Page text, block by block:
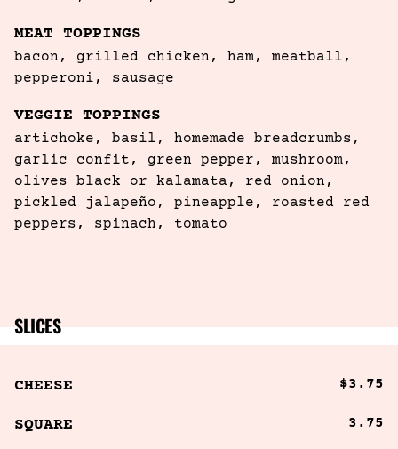
MEAT TOPPINGS
bacon, grilled chicken, ham, meatball,
pepperoni, sausage
VEGGIE TOPPINGS
artichoke, basil, homemade breadcrumbs,
garlic confit, green pepper, mushroom,
olives black or kalamata, red onion,
pickled jalapeño, pineapple, roasted red
peppers, spinach, tomato
SLICES
CHEESE $3.75
SQUARE 3.75